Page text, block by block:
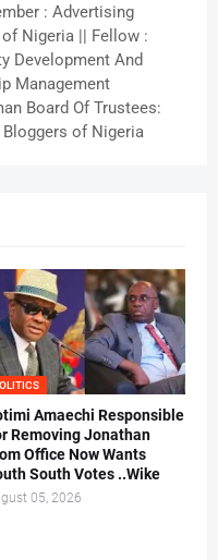
: Advertising
Nigeria || Fellow :
Development And
Management
Board Of Trustees:
of Nigeria
Amaechi Responsible
Removing Jonathan
Office Now Wants
South Votes ..Wike
05, 2026